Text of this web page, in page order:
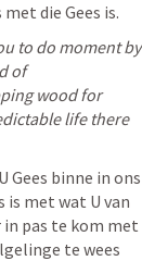
die Gees is.
to do moment by
of
wood for
life there
Gees binne in ons
is met wat U van
in pas te kom met
te wees